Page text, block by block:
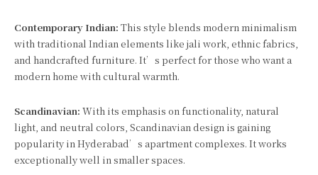
Contemporary Indian: This style blends modern minimalism
with traditional Indian elements like jali work, ethnic fabrics,
and handcrafted furniture. It’s perfect for those who want a
modern home with cultural warmth.
Scandinavian: With its emphasis on functionality, natural
light, and neutral colors, Scandinavian design is gaining
popularity in Hyderabad’s apartment complexes. It works
exceptionally well in smaller spaces.